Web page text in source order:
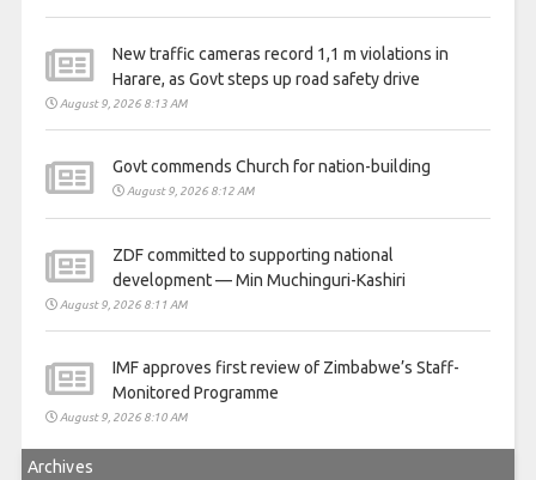
New traffic cameras record 1,1 m violations in
Harare, as Govt steps up road safety drive
August 9, 2026 8:13 AM
Govt commends Church for nation-building
August 9, 2026 8:12 AM
ZDF committed to supporting national
development — Min Muchinguri-Kashiri
August 9, 2026 8:11 AM
IMF approves first review of Zimbabwe’s Staff-
Monitored Programme
August 9, 2026 8:10 AM
Archives